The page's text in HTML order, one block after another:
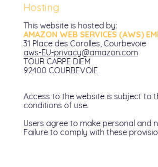
Hosting
This website is hosted by:
AMAZON WEB SERVICES (AWS)
31 Place des Corolles, Courbevoie
aws-EU-privacy@amazon.com
TOUR CARPE DIEM
92400 COURBEVOIE
Access to the website is subject to
conditions of use.
Users agree to make personal and
Failure to comply with these